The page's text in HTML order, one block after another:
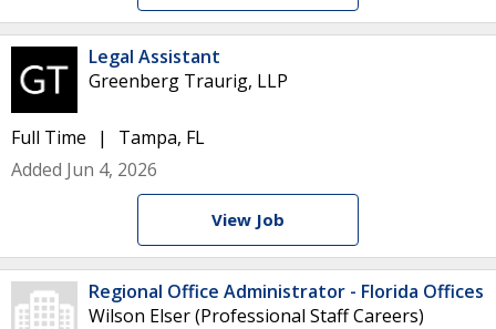
Legal Assistant
Greenberg Traurig, LLP
Full Time
Tampa, FL
Added Jun 4, 2026
View Job
Regional Office Administrator - Florida Offices
Wilson Elser (Professional Staff Careers)